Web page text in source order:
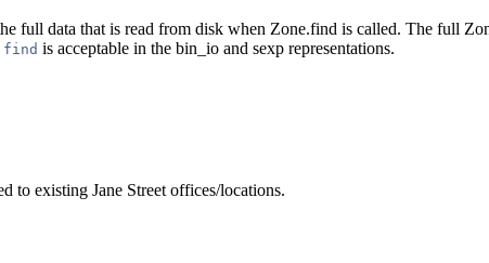
full data that is read from disk when Zone.find is called. The full
find is acceptable in the bin_io and sexp representations.
to existing Jane Street offices/locations.